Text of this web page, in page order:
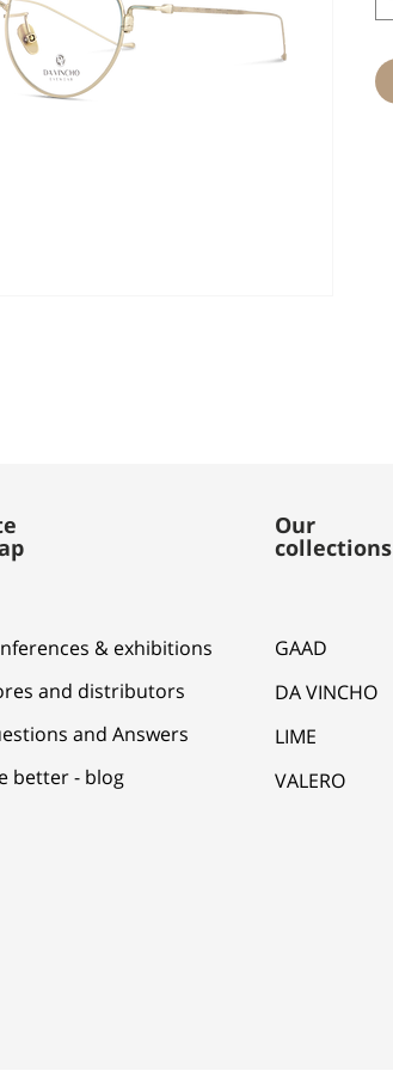
& exhibitions
and distributors
and Answers
better - blog
Our
collections
GAAD
DA VINCHO
LIME
VALERO